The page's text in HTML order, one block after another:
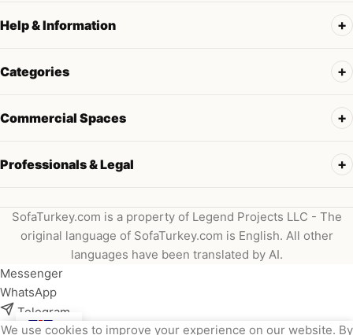
Help & Information
Categories
Commercial Spaces
Professionals & Legal
SofaTurkey.com is a property of Legend Projects LLC - The
original language of SofaTurkey.com is English. All other
languages have been translated by AI.
We use cookies to improve your experience on our website. By
Messenger
WhatsApp
Telegram
Instagram